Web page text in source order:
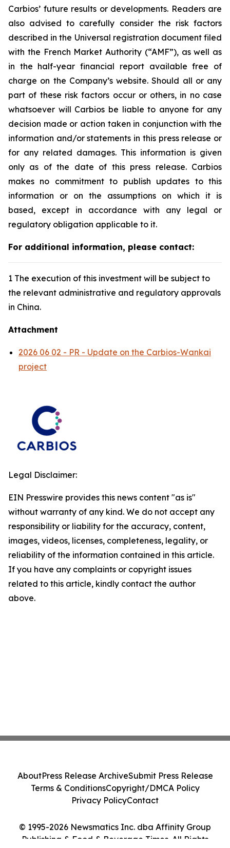
Carbios’ future results or developments. Readers are
also advised to carefully consider the risk factors
described in the Universal registration document filed
with the French Market Authority (“AMF”), as well as
in the half-year financial report available free of
charge on the Company’s website. Should all or any
part of these risk factors occur or others, in no case
whatsoever will Carbios be liable to anyone for any
decision made or action taken in conjunction with the
information and/or statements in this press release or
for any related damages. This information is given
only as of the date of this press release. Carbios
makes no commitment to publish updates to this
information or on the assumptions on which it is
based, except in accordance with any legal or
regulatory obligation applicable to it.
For additional information, please contact:
1 The execution of this investment will be subject to
the relevant administrative and regulatory approvals
in China.
Attachment
2026 06 02 - PR - Update on the Carbios-Wankai
project
Legal Disclaimer:
EIN Presswire provides this news content "as is"
without warranty of any kind. We do not accept any
responsibility or liability for the accuracy, content,
images, videos, licenses, completeness, legality, or
reliability of the information contained in this article.
If you have any complaints or copyright issues
related to this article, kindly contact the author
above.
© 1995-2026 Newsmatics Inc. dba Affinity Group
Publishing & Food & Beverage Times. All Rights
AboutPress Release ArchiveSubmit Press Release
Terms & ConditionsCopyright/DMCA Policy
Privacy PolicyContact